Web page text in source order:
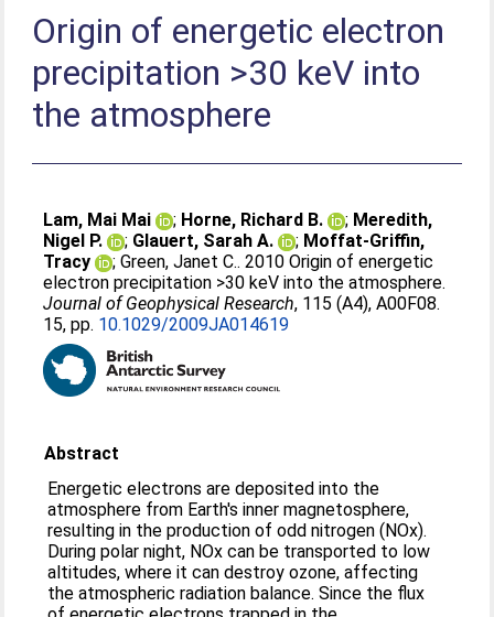
Origin of energetic electron
precipitation >30 keV into
the atmosphere
Lam, Mai Mai ; Horne, Richard B. ; Meredith,
Nigel P.
; Glauert, Sarah A. ; Moffat-Griffin,
Tracy
;Green, Janet C.. 2010 Origin of energetic
electron precipitation >30 keV into the atmosphere.
Journal of Geophysical Research, 115 (A4), A00F08.
15, pp. 10.1029/2009JA014619
Abstract
Energetic electrons are deposited into the
atmosphere from Earth's inner magnetosphere,
resulting in the production of odd nitrogen (NOx).
During polar night, NOx can be transported to low
altitudes, where it can destroy ozone, affecting
the atmospheric radiation balance. Since the flux